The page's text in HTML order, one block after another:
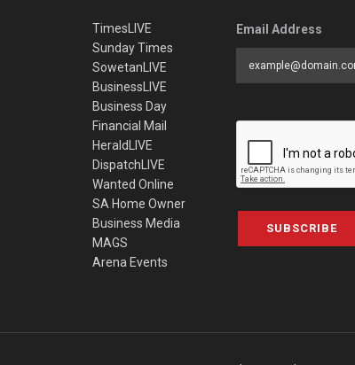
TimesLIVE
Sunday Times
SowetanLIVE
BusinessLIVE
Business Day
Financial Mail
HeraldLIVE
DispatchLIVE
Wanted Online
SA Home Owner
Business Media
MAGS
Arena Events
Email Address
SUBSCRIBE